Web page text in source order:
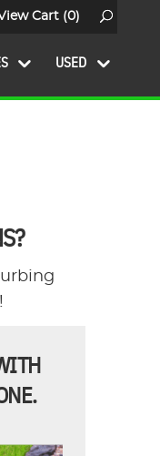
Cart (0)
USED